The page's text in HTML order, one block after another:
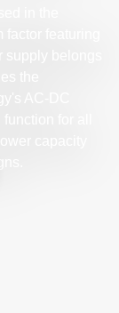
in the
featuring
capacity